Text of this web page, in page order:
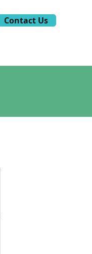
Contact Us